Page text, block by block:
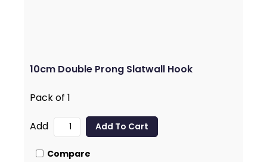
10cm Double Prong Slatwall Hook
Pack of 1
Add
Compare